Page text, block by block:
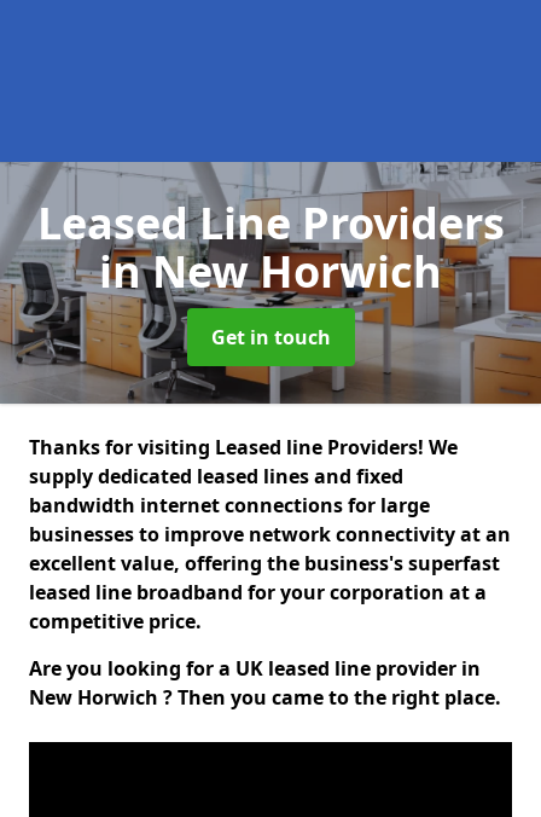
Leased Line Providers
in New Horwich
Get in touch
Thanks for visiting Leased line Providers! We
supply dedicated leased lines and fixed
bandwidth internet connections for large
businesses to improve network connectivity at an
excellent value, offering the business's superfast
leased line broadband for your corporation at a
competitive price.
Are you looking for a UK leased line provider in
New Horwich ? Then you came to the right place.